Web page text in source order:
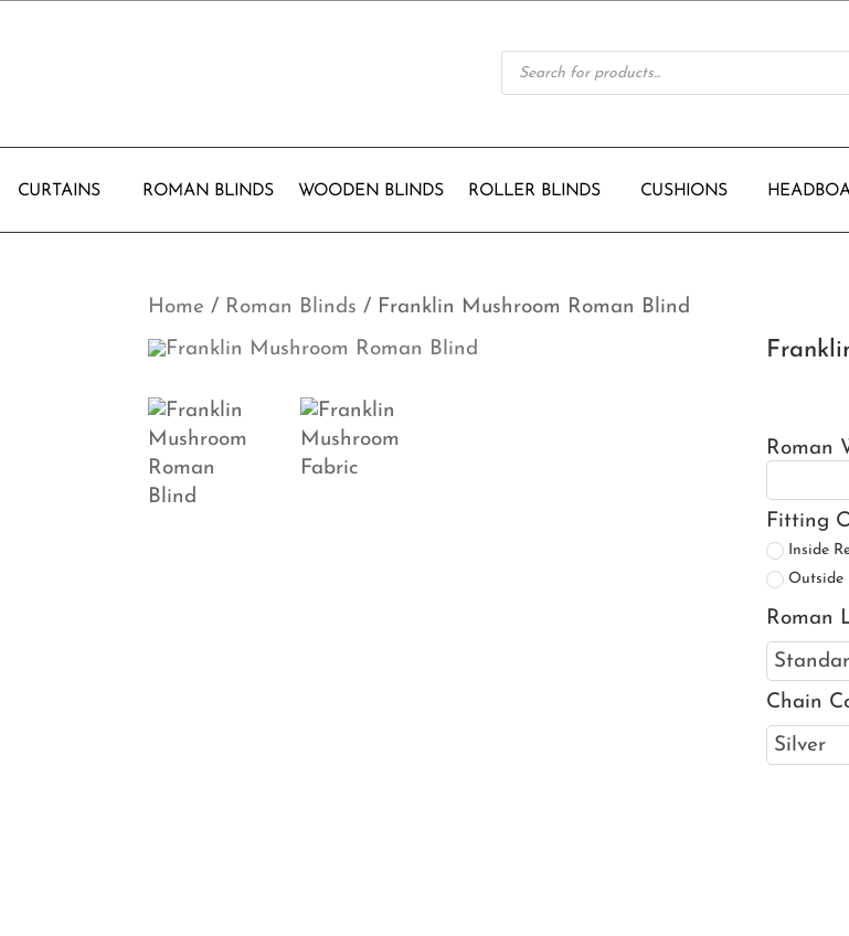
Products
search
CURTAINS ROMAN BLINDS WOODEN BLINDS ROLLER BLINDS CUSHIONS
Home / Roman Blinds / Franklin Mushroom Roman Blind
Roman
Fitting
Inside
Outside
Roman
Chain